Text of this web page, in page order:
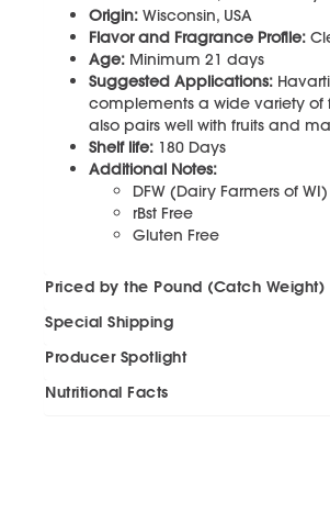
Origin: Wisconsin, USA
Flavor and Fragrance Profile:
Age: Minimum 21 days
Suggested Applications:
complements a wide variety of
also pairs well with fruits and
Shelf life: 180 Days
Additional Notes:
DFW (Dairy Farmers of WI)
rBst Free
Gluten Free
Priced by the Pound (Catch Weight)
Special Shipping
Producer Spotlight
Nutritional Facts